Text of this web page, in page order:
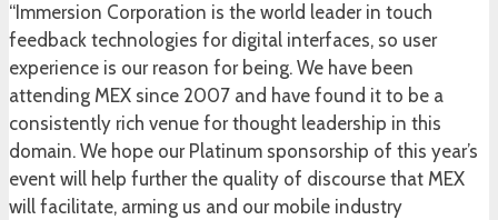
“Immersion Corporation is the world leader in touch
feedback technologies for digital interfaces, so user
experience is our reason for being. We have been
attending MEX since 2007 and have found it to be a
consistently rich venue for thought leadership in this
domain. We hope our Platinum sponsorship of this year’s
event will help further the quality of discourse that MEX
will facilitate, arming us and our mobile industry